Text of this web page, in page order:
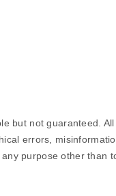
but not guaranteed.
errors,
purpose other than